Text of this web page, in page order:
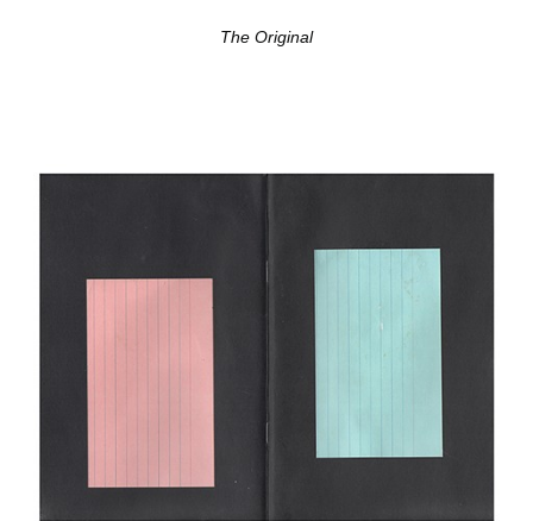
The Original